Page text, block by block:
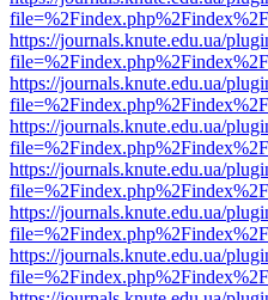
https://journals.knute.edu.ua/
https://journals.knute.edu.ua/
https://journals.knute.edu.ua/
https://journals.knute.edu.ua/
https://journals.knute.edu.ua/
https://journals.knute.edu.ua/